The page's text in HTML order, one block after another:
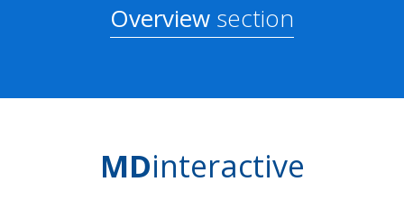
Overview section
MDinteractive